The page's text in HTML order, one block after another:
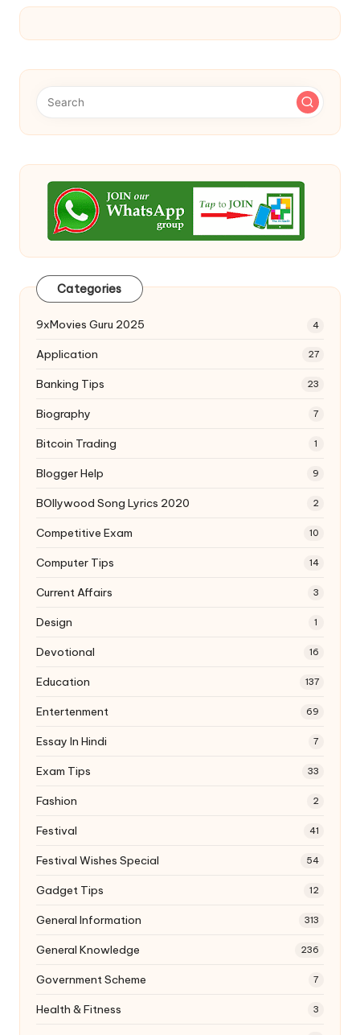
Categories
9xMovies Guru 2025 4
Application 27
Banking Tips 23
Biography 7
Bitcoin Trading 1
Blogger Help 9
BOllywood Song Lyrics 2020 2
Competitive Exam 10
Computer Tips 14
Current Affairs 3
Design 1
Devotional 16
Education 137
Entertenment 69
Essay In Hindi 7
Exam Tips 33
Fashion 2
Festival 41
Festival Wishes Special 54
Gadget Tips 12
General Information 313
General Knowledge 236
Government Scheme 7
Health & Fitness 3